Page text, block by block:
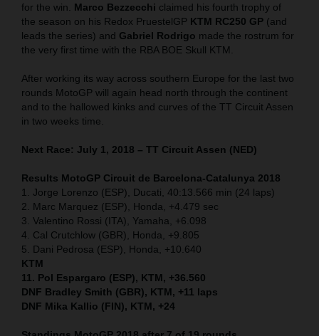
for the win. Marco Bezzecchi claimed his fourth trophy of
the season on his Redox PruestelGP KTM RC250 GP (and
leads the series) and Gabriel Rodrigo made the rostrum for
the very first time with the RBA BOE Skull KTM.
After working its way across southern Europe for the last two
rounds MotoGP will again head north through the continent
and to the hallowed kinks and curves of the TT Circuit Assen
in two weeks time.
Next Race: July 1, 2018 – TT Circuit Assen (NED)
Results MotoGP Circuit de Barcelona-Catalunya 2018
1. Jorge Lorenzo (ESP), Ducati, 40:13.566 min (24 laps)
2. Marc Marquez (ESP), Honda, +4.479 sec
3. Valentino Rossi (ITA), Yamaha, +6.098
4. Cal Crutchlow (GBR), Honda, +9.805
5. Dani Pedrosa (ESP), Honda, +10.640
KTM
11. Pol Espargaro (ESP), KTM, +36.560
DNF Bradley Smith (GBR), KTM, +11 laps
DNF Mika Kallio (FIN), KTM, +24